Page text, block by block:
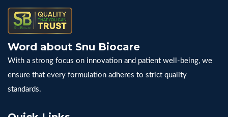
Word about Snu Biocare
With a strong focus on innovation and patient well-being, we
ensure that every formulation adheres to strict quality
standards.